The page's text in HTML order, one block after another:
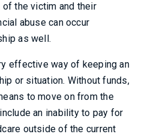
the victim and their
abuse can occur
as well.
effective way of keeping an
or situation. Without funds,
to move on from the
an inability to pay for
outside of the current